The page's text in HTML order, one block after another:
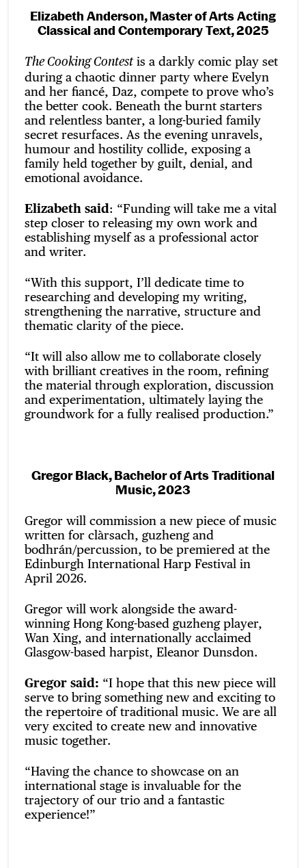
Elizabeth Anderson, Master of Arts Acting
Classical and Contemporary Text, 2025
The Cooking Contestis a darkly comic play set
during a chaotic dinner party where Evelyn
and her fiancé, Daz, compete to prove who’s
the better cook. Beneath the burnt starters
and relentless banter, a long-buried family
secret resurfaces. As the evening unravels,
humour and hostility collide, exposing a
family held together by guilt, denial, and
emotional avoidance.
Elizabeth said : “Funding will take me a vital
step closer to releasing my own work and
establishing myself as a professional actor
and writer.
“With this support, I’ll dedicate time to
researching and developing my writing,
strengthening the narrative, structure and
thematic clarity of the piece.
“It will also allow me to collaborate closely
with brilliant creatives in the room, refining
the material through exploration, discussion
and experimentation, ultimately laying the
groundwork for a fully realised production.”
Gregor Black, Bachelor of Arts Traditional
Music, 2023
Gregor will commission a new piece of music
written for clàrsach, guzheng and
bodhrán/percussion, to be premiered at the
Edinburgh International Harp Festival in
April 2026.
Gregor will work alongside the award-
winning Hong Kong-based guzheng player,
Wan Xing, and internationally acclaimed
Glasgow-based harpist, Eleanor Dunsdon.
Gregor said: “I hope that this new piece will
serve to bring something new and exciting to
the repertoire of traditional music. We are all
very excited to create new and innovative
music together.
“Having the chance to showcase on an
international stage is invaluable for the
trajectory of our trio and a fantastic
experience!”